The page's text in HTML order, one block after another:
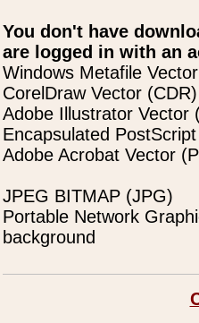
You don't have
are logged in with an
Windows Metafile
CorelDraw Vector (CDR)
Adobe Illustrator Vector
Encapsulated
Adobe Acrobat Vector
JPEG BITMAP (JPG)
Portable Network
background